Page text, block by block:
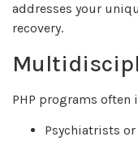
addresses your
recovery.
PHP programs often
Psychiatrists